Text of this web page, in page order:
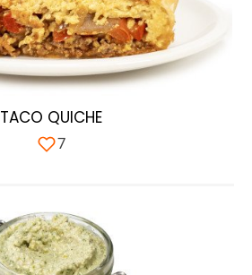
TACO QUICHE
7